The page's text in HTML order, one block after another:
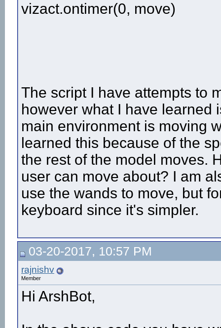
vizact.ontimer(0, move)
The script I have attempts to
however what I have learned
main environment is moving
learned this because of the
the rest of the model moves.
user can move about? I am
use the wands to move, but
keyboard since it's simpler.
03-20-2017, 10:57 PM
rajnishv
Member
Hi ArshBot,